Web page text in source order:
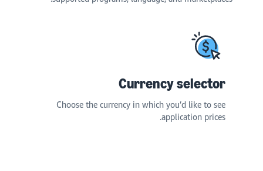
Currency selector
Choose the currency in which you’d like to see
application prices.